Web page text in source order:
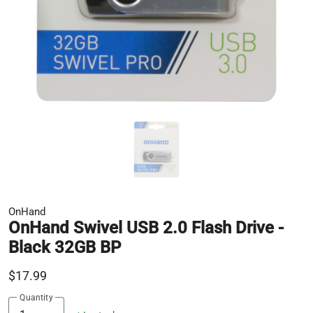
OnHand
OnHand Swivel USB 2.0 Flash Drive -
Black 32GB BP
$17.99
Quantity